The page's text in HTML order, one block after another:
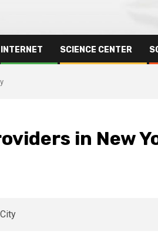
INTERNET SCIENCE CENTER
in New